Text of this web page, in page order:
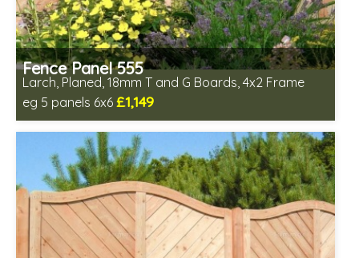
Fence Panel 555
Larch, Planed, 18mm T and G Boards, 4x2 Frame
eg 5 panels 6x6 £1,149
Includes delivery in 6-8 weeks